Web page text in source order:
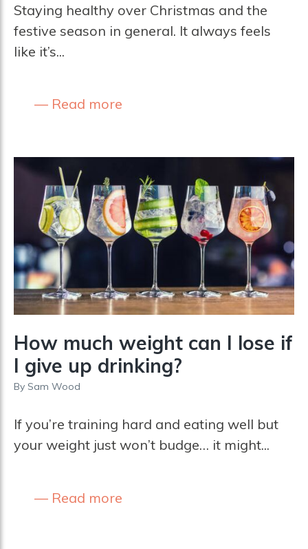
Staying healthy over Christmas and the
festive season in general. It always feels
like it’s...
Read more
How much weight can I lose if
I give up drinking?
By Sam Wood
If you’re training hard and eating well but
your weight just won’t budge… it might...
Read more